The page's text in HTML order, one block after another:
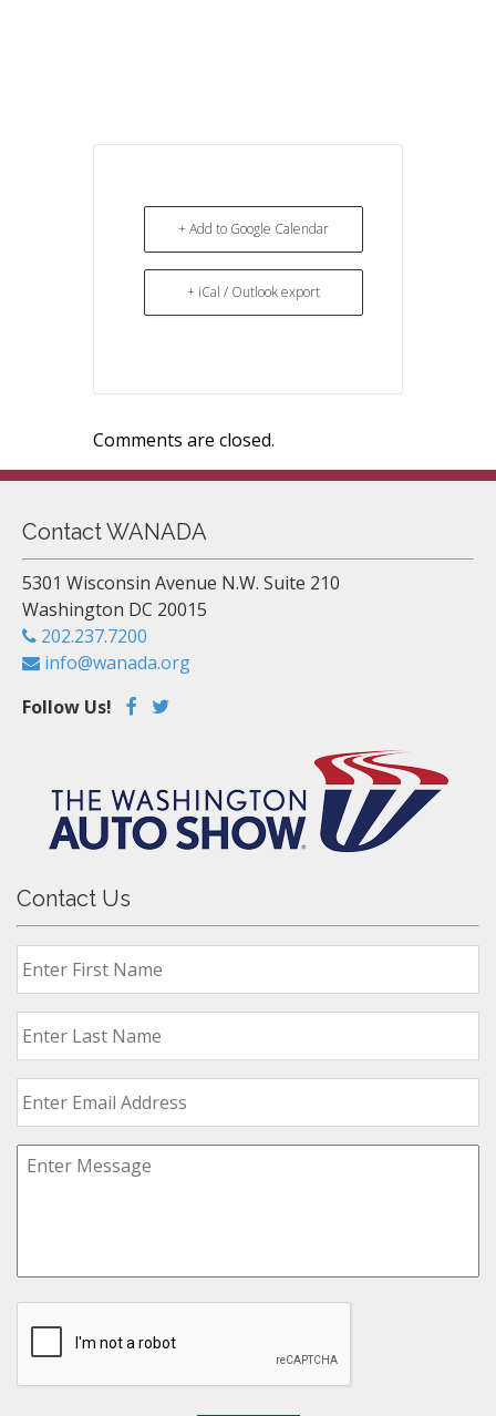
+ Add to Google Calendar
+ iCal / Outlook export
Comments are closed.
Contact WANADA
5301 Wisconsin Avenue N.W. Suite 210
Washington DC 20015
202.237.7200
info@wanada.org
Follow Us!
Contact Us